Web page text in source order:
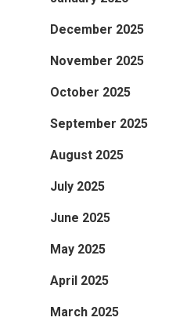
December 2025
November 2025
October 2025
September 2025
August 2025
July 2025
June 2025
May 2025
April 2025
March 2025